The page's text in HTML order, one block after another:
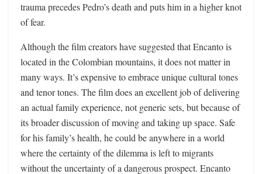
trauma precedes Pedro’s death and puts him in a higher knot
of fear.
Although the film creators have suggested that Encanto is
located in the Colombian mountains, it does not matter in
many ways. It’s expensive to embrace unique cultural tones
and tenor tones. The film does an excellent job of delivering
an actual family experience, not generic sets, but because of
its broader discussion of moving and taking up space. Safe
for his family’s health, he could be anywhere in a world
where the certainty of the dilemma is left to migrants
without the uncertainty of a dangerous prospect. Encanto